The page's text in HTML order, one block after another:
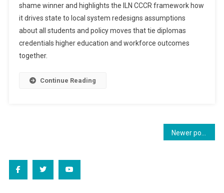
Common
College
shame winner and highlights the ILN CCCR framework how
it drives state to local system redesigns assumptions
about all students and policy moves that tie diplomas
credentials higher education and workforce outcomes
together.
Continue Reading